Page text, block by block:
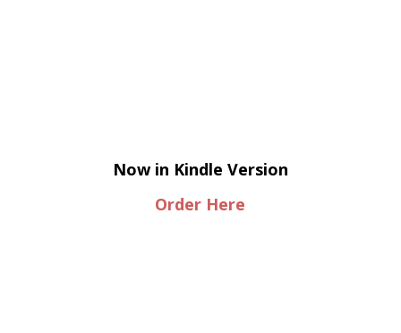
Now in Kindle Version
Order Here